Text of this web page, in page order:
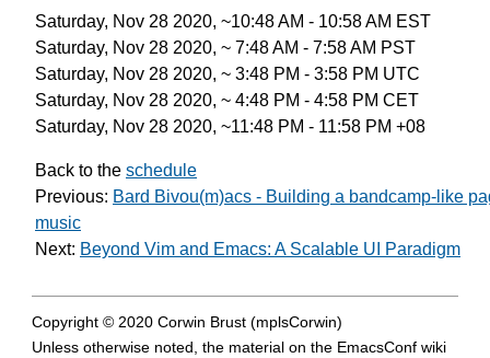
Saturday, Nov 28 2020, ~10:48 AM - 10:58 AM EST
Saturday, Nov 28 2020, ~ 7:48 AM - 7:58 AM PST
Saturday, Nov 28 2020, ~ 3:48 PM - 3:58 PM UTC
Saturday, Nov 28 2020, ~ 4:48 PM - 4:58 PM CET
Saturday, Nov 28 2020, ~11:48 PM - 11:58 PM +08
Back to the schedule
Previous: Bard Bivou(m)acs - Building a bandcamp-like
music
Next: Beyond Vim and Emacs: A Scalable UI Paradigm
Copyright © 2020 Corwin Brust (mplsCorwin)
Unless otherwise noted, the material on the EmacsConf wiki